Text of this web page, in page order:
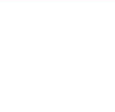
and the most